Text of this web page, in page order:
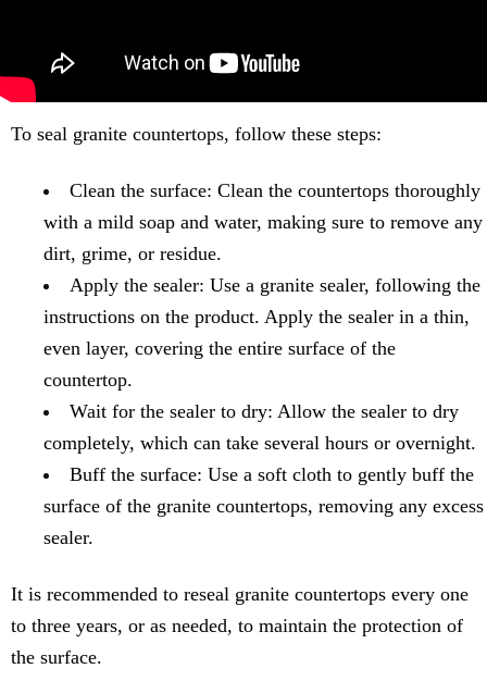
To seal granite countertops, follow these steps:
Clean the surface: Clean the countertops thoroughly
with a mild soap and water, making sure to remove any
dirt, grime, or residue.
Apply the sealer: Use a granite sealer, following the
instructions on the product. Apply the sealer in a thin,
even layer, covering the entire surface of the
countertop.
Wait for the sealer to dry: Allow the sealer to dry
completely, which can take several hours or overnight.
Buff the surface: Use a soft cloth to gently buff the
surface of the granite countertops, removing any excess
sealer.
It is recommended to reseal granite countertops every one
to three years, or as needed, to maintain the protection of
the surface.